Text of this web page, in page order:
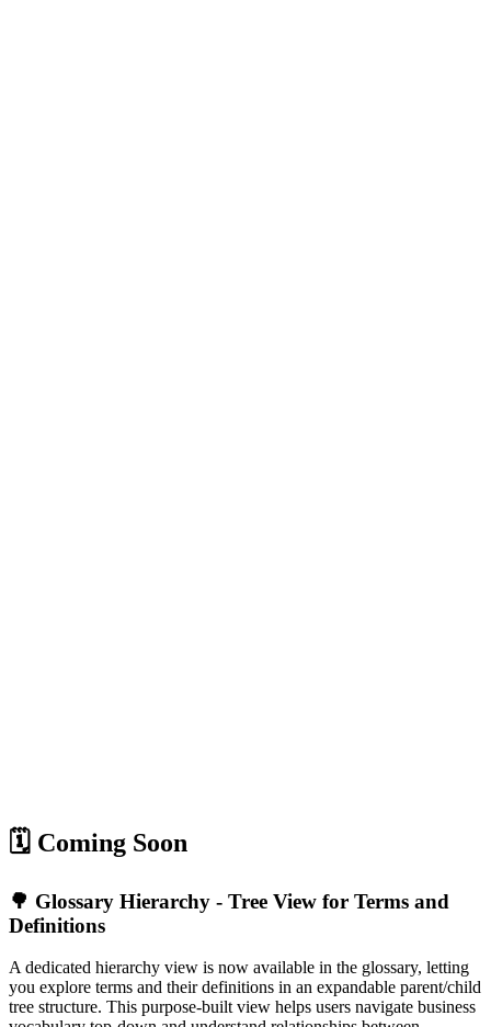
🗓️ Coming Soon
🌳 Glossary Hierarchy - Tree View for Terms and
Definitions
A dedicated hierarchy view is now available in the glossary, letting
you explore terms and their definitions in an expandable parent/child
tree structure. This purpose-built view helps users navigate business